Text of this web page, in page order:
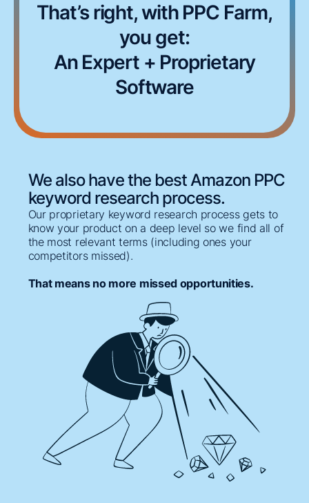
That’s right, with PPC Farm,
you get:
An Expert + Proprietary
Software
We also have the best Amazon PPC
keyword research process.
Our proprietary keyword research process gets to
know your product on a deep level so we find all of
the most relevant terms (including ones your
competitors missed).
That means no more missed opportunities.